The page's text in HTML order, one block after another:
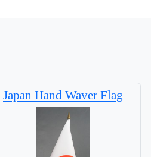
Japan Hand Waver Flag